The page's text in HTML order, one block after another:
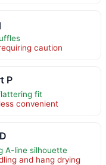
caution
P
fit
convenient
A-line silhouette
and hang drying